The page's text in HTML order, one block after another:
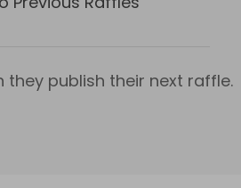
publish their next raffle.